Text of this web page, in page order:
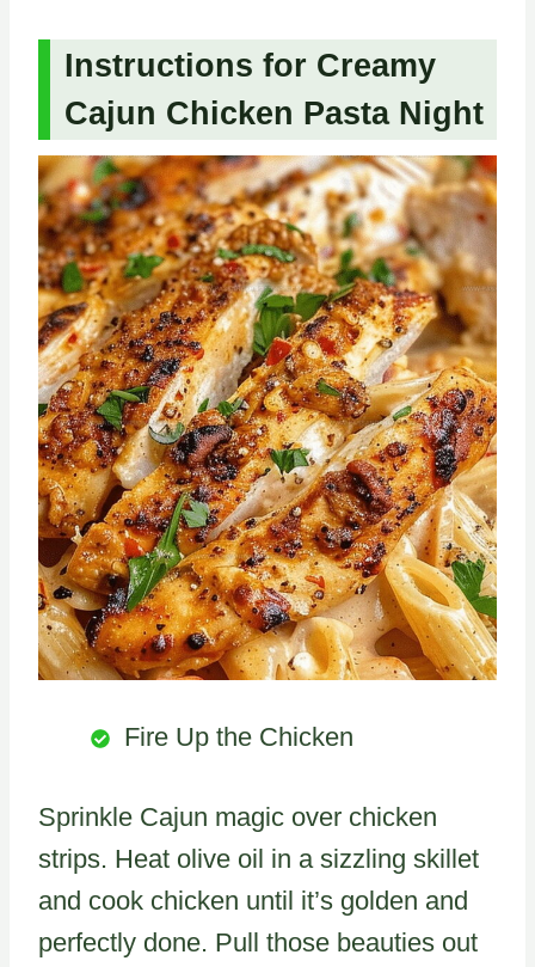
Instructions for Creamy
Cajun Chicken Pasta Night
Fire Up the Chicken
Sprinkle Cajun magic over chicken
strips. Heat olive oil in a sizzling skillet
and cook chicken until it’s golden and
perfectly done. Pull those beauties out